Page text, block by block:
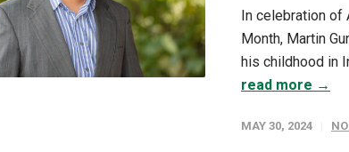
In celebration of
Month, Martin
his childhood in
read more →
MAY 30, 2024